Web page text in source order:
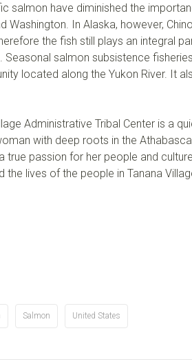
salmon have diminished the
Washington. In Alaska, however,
the fish still plays an integral
salmon subsistence
located along the Yukon River. It
Administrative Tribal Center is a
with deep roots in the
true passion for her people and
the lives of the people in Tanana
Salmon United States